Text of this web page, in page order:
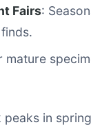
Fairs:
mature
in